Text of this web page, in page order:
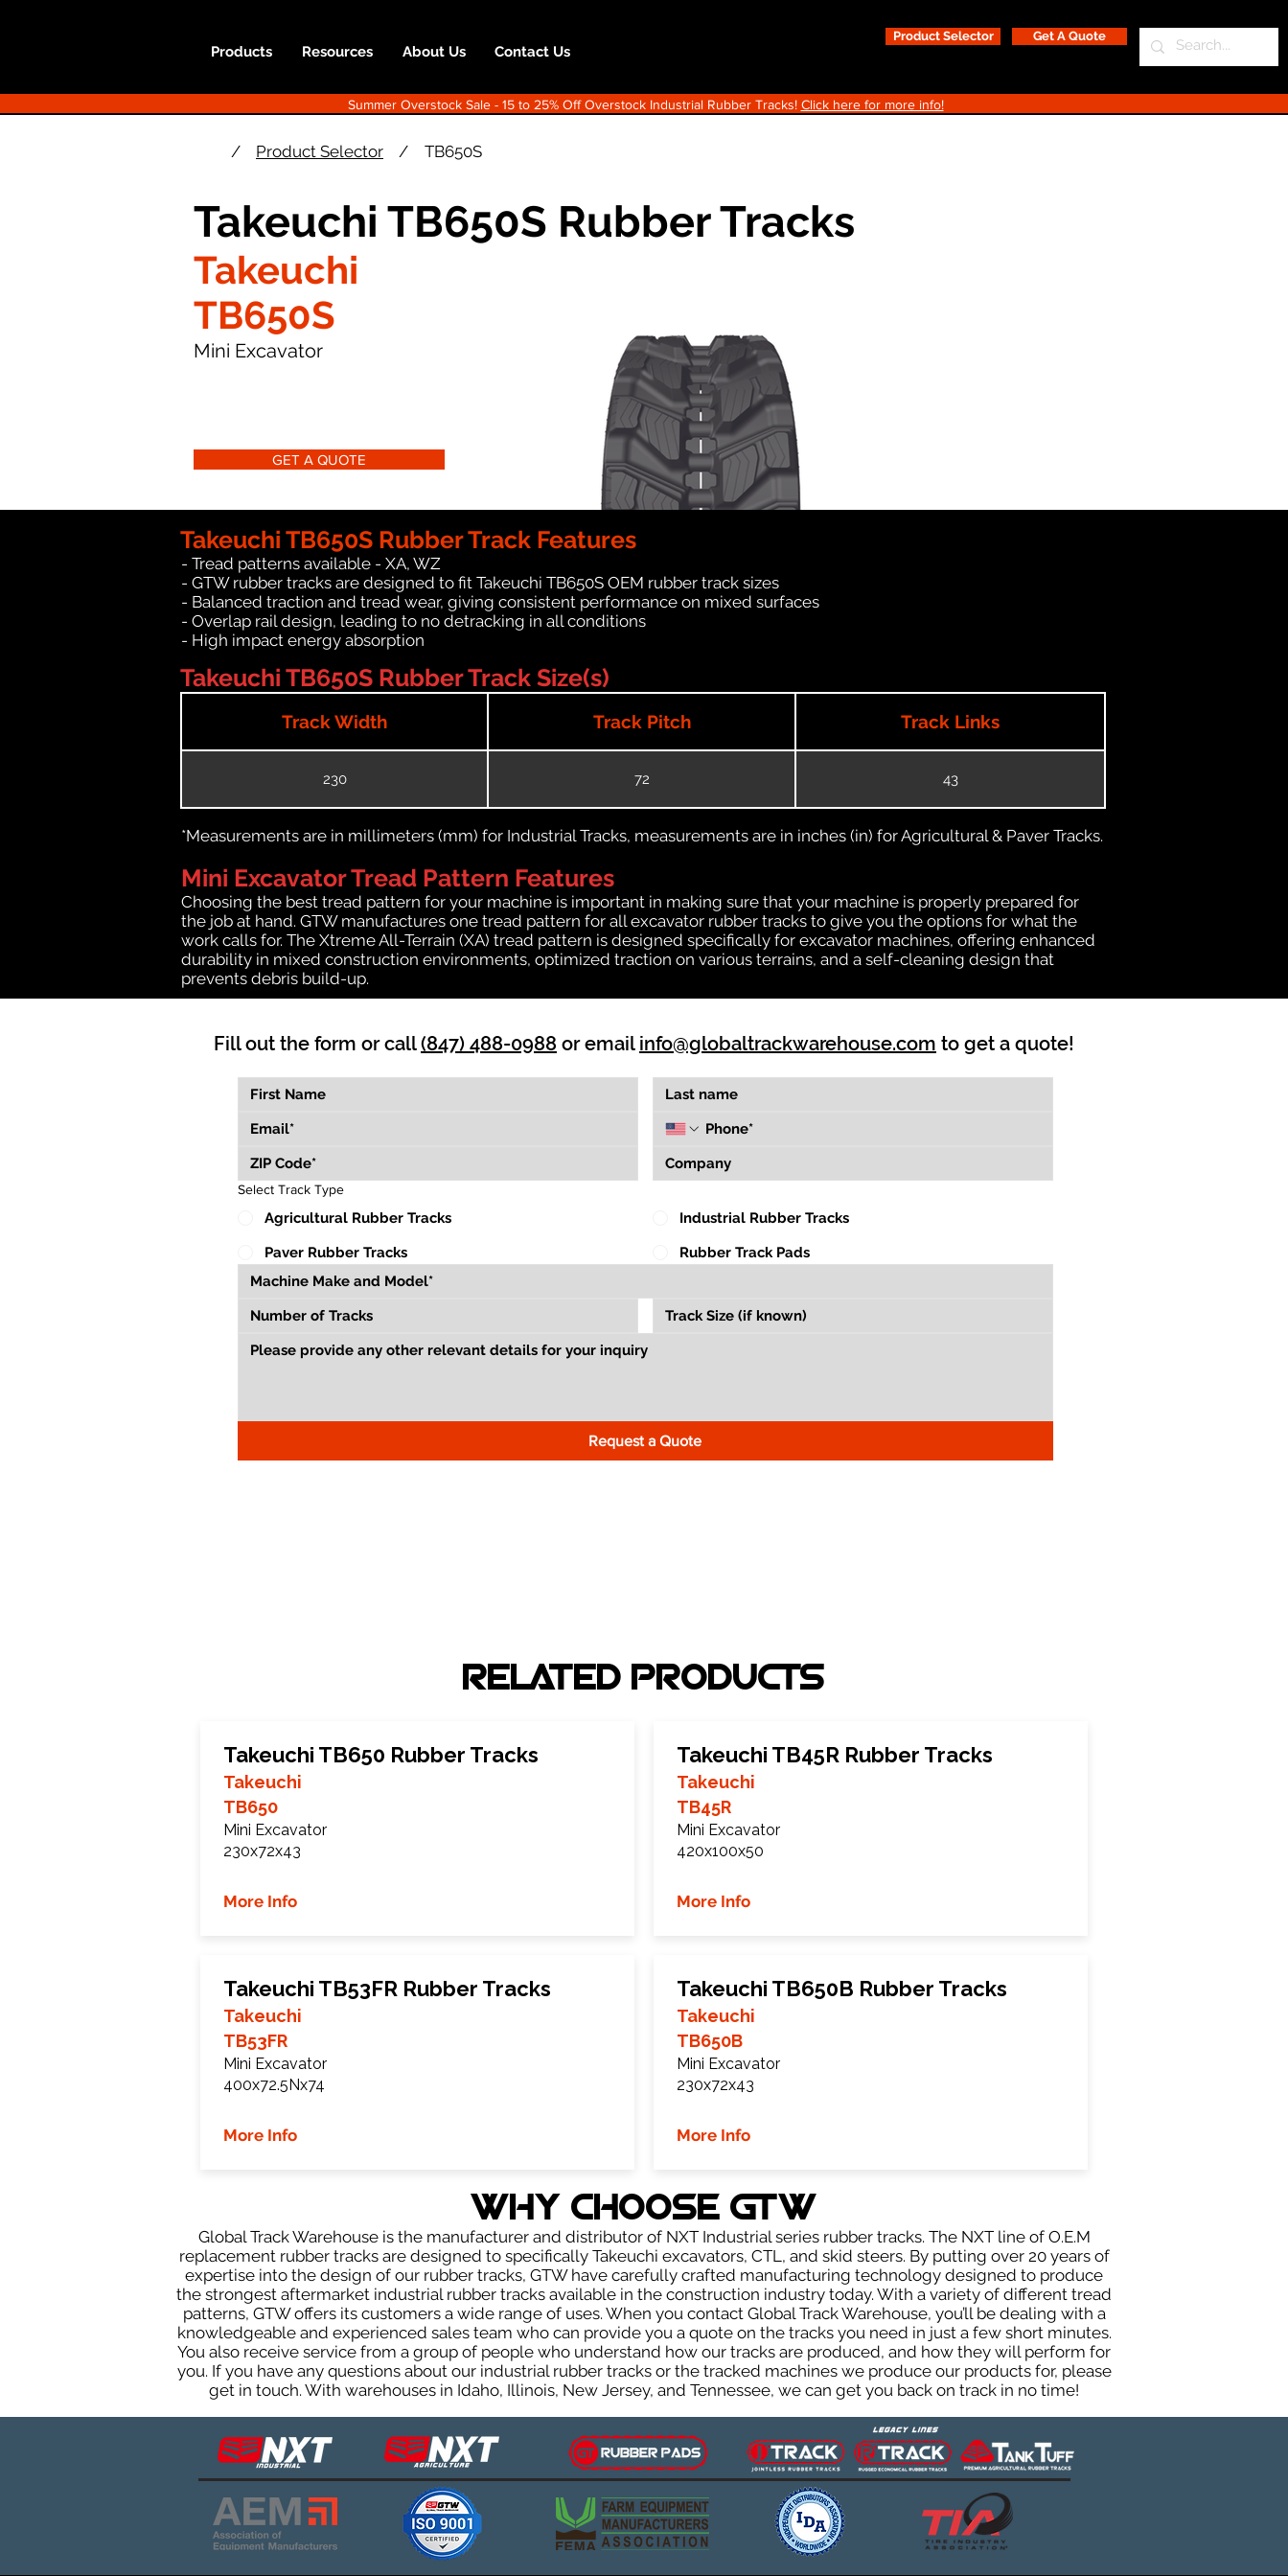
Products Resources About Us Contact Us
Product Selector Get A Quote
Summer Overstock Sale - 15 to 25% Off Overstock Industrial Rubber Tracks! Click here for more info!
/ Product Selector / TB650S
Takeuchi TB650S Rubber Tracks
Takeuchi
TB650S
Mini Excavator
GET A QUOTE
Takeuchi TB650S Rubber Track Features
- Tread patterns available - XA, WZ
- GTW rubber tracks are designed to fit Takeuchi TB650S OEM rubber track sizes
- Balanced traction and tread wear, giving consistent performance on mixed surfaces
- Overlap rail design, leading to no detracking in all conditions
- High impact energy absorption
Takeuchi TB650S Rubber Track Size(s)
Track Width Track Pitch Track Links
230 72 43
*Measurements are in millimeters (mm) for Industrial Tracks, measurements are in inches (in) for Agricultural & Paver Tracks.
Mini Excavator Tread Pattern Features
Choosing the best tread pattern for your machine is important in making sure that your machine is properly prepared for
the job at hand. GTW manufactures one tread pattern for all excavator rubber tracks to give you the options for what the
work calls for. The Xtreme All-Terrain (XA) tread pattern is designed specifically for excavator machines, offering enhanced
durability in mixed construction environments, optimized traction on various terrains, and a self-cleaning design that
prevents debris build-up.
Fill out the form or call(847) 488-0988 or email info@globaltrackwarehouse.com to get a quote!
Select Track Type
Agricultural Rubber Tracks
Industrial Rubber Tracks
Paver Rubber Tracks
Rubber Track Pads
Request a Quote
RELATED PRODUCTS
Takeuchi TB650 Rubber Tracks
Takeuchi
TB650
Mini Excavator
230x72x43
More Info
Takeuchi TB53FR Rubber Tracks
Takeuchi
TB53FR
Mini Excavator
400x72.5Nx74
More Info
Takeuchi TB45R Rubber Tracks
Takeuchi
TB45R
Mini Excavator
420x100x50
More Info
Takeuchi TB650B Rubber Tracks
Takeuchi
TB650B
Mini Excavator
230x72x43
More Info
WHY Choose GTW
Global Track Warehouse is the manufacturer and distributor of NXT Industrial series rubber tracks. The NXT line of O.E.M
replacement rubber tracks are designed to specifically Takeuchi excavators, CTL, and skid steers. By putting over 20 years of
expertise into the design of our rubber tracks, GTW have carefully crafted manufacturing technology designed to produce
the strongest aftermarket industrial rubber tracks available in the construction industry today. With a variety of different tread
patterns, GTW offers its customers a wide range of uses. When you contact Global Track Warehouse, you’ll be dealing with a
knowledgeable and experienced sales team who can provide you a quote on the tracks you need in just a few short minutes.
You also receive service from a group of people who understand how our tracks are produced, and how they will perform for
you. If you have any questions about our industrial rubber tracks or the tracked machines we produce our products for, please
get in touch. With warehouses in Idaho, Illinois, New Jersey, and Tennessee, we can get you back on track in no time!